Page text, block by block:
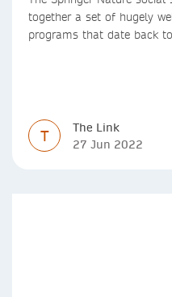
together a set of hugely
programs that date back
T
The Link
27 Jun 2022